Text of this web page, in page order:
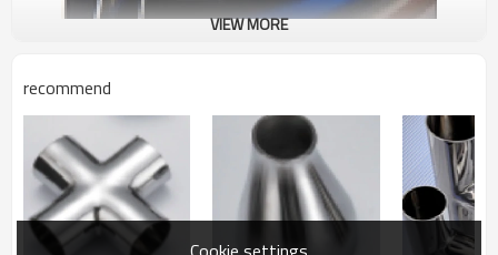
VIEW MORE
recommend